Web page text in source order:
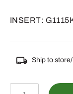
INSERT:
Ship to